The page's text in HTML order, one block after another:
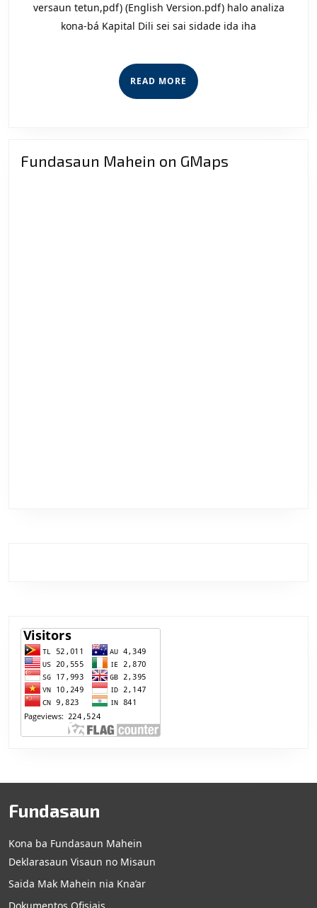
Nia
versaun tetun,pdf) (English Version.pdf) halo analiza
kona-bá Kapital Dili sei sai sidade ida iha
READ MORE READ
MORE
Fundasaun Mahein on GMaps
Fundasaun
Kona ba Fundasaun Mahein
Deklarasaun Visaun no Misaun
Saida Mak Mahein nia Kna’ar